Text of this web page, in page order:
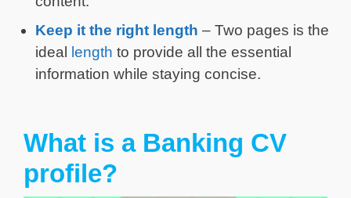
Keep it the right length – Two pages is the
ideal
length to provide all the essential
information while staying concise.
What is a Banking CV
profile?